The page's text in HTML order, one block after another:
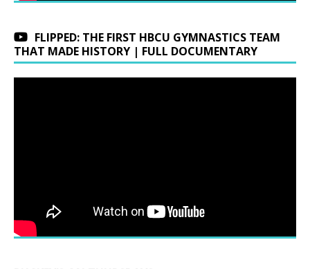
FLIPPED: THE FIRST HBCU GYMNASTICS TEAM
THAT MADE HISTORY | FULL DOCUMENTARY